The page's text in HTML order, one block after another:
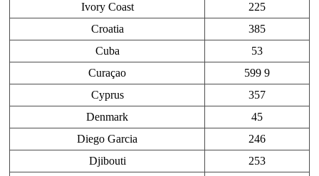
Ivory Coast
225
Croatia
385
Cuba
53
Curaçao
599 9
Cyprus
357
Denmark
45
Diego Garcia
246
Djibouti
253